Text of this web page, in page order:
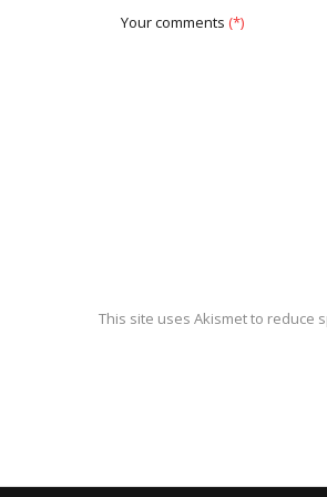
Your comments (*)
This site uses Akismet to reduce